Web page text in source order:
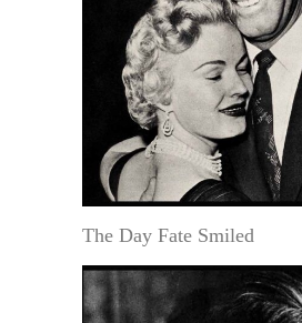
The Day Fate Smiled